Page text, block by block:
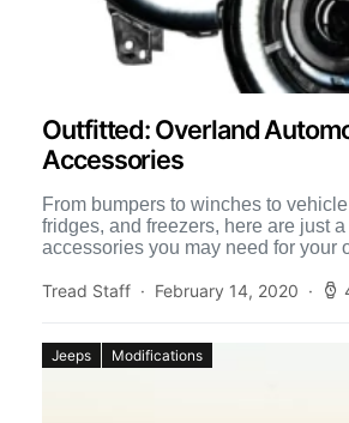
Outfitted: Overland
Accessories
From bumpers to winches to
fridges, and freezers, here are just
accessories you may need for your
Tread Staff
February 14, 2020
Jeeps Modifications